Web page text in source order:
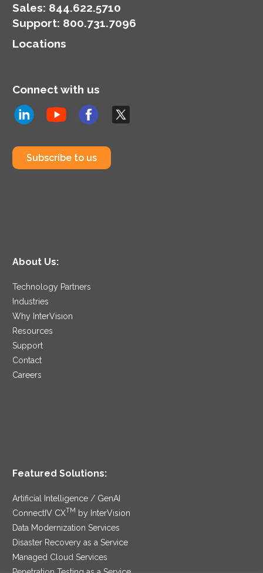
Sales: 844.622.5710
Support: 800.731.7096
Locations
Connect with us
Subscribe to us
About Us:
Technology Partners
Industries
Why InterVision
Resources
Support
Contact
Careers
Featured Solutions:
Artificial Intelligence / GenAI
ConnectIV CXTM
by InterVision
Data Modernization Services
Disaster Recovery as a Service
Managed Cloud Services